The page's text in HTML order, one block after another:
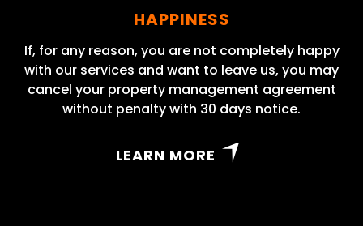
HAPPINESS
If, for any reason, you are not completely happy
with our services and want to leave us, you may
cancel your property management agreement
without penalty with 30 days notice.
LEARN MORE